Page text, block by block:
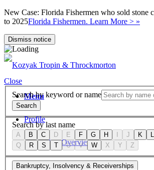
New Case: Florida Fishermen who sold stone
to 2025Florida Fishermen. Learn More > »
Dismiss notice
Menu
Profile
Firm Overview
Values
Close
Search by keyword or name
Search
Search by last name
A B C D E F G H J K L
Q
R S T U V W X Y Z
Bankruptcy, Insolvency & Receiverships